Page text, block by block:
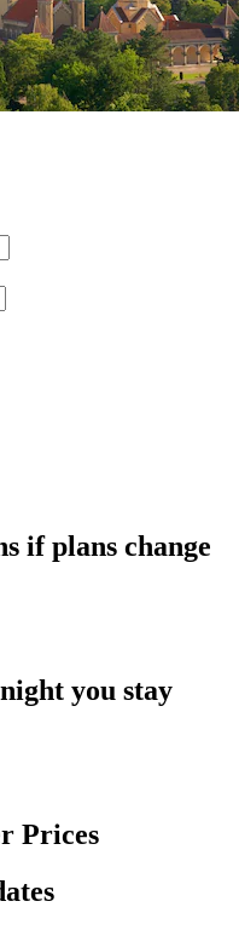
if plans change
you stay
Prices